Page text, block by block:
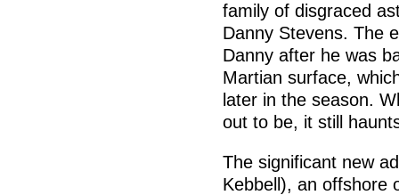
family of disgraced
Danny Stevens. The
Danny after he was
Martian surface,
later in the season.
out to be, it still
The significant new
Kebbell), an offshore